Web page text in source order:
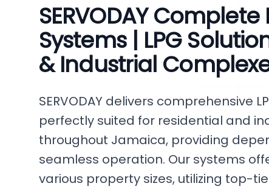
SERVODAY
Systems | LPG
& Industrial
SERVODAY delivers comprehensive
perfectly suited for residential and
throughout Jamaica, providing
seamless operation. Our systems
various property sizes, utilizing top-